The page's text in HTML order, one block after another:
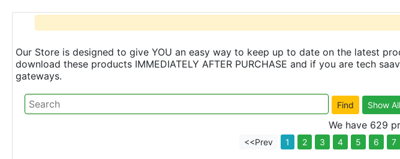
Our Store is designed to give YOU an easy way to keep up to date on the latest
download these products IMMEDIATELY AFTER PURCHASE and if you are tech
gateways.
We have 629
<<Prev 1 2 3 4 5 6 7